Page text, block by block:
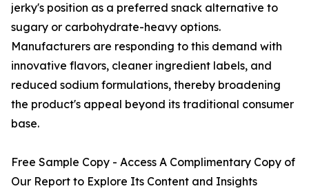
jerky's position as a preferred snack alternative to
sugary or carbohydrate-heavy options.
Manufacturers are responding to this demand with
innovative flavors, cleaner ingredient labels, and
reduced sodium formulations, thereby broadening
the product's appeal beyond its traditional consumer
base.
Free Sample Copy - Access A Complimentary Copy of
Our Report to Explore Its Content and Insights